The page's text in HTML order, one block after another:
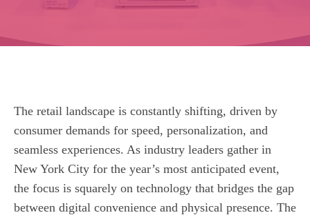
The retail landscape is constantly shifting, driven by
consumer demands for speed, personalization, and
seamless experiences. As industry leaders gather in
New York City for the year’s most anticipated event,
the focus is squarely on technology that bridges the gap
between digital convenience and physical presence. The